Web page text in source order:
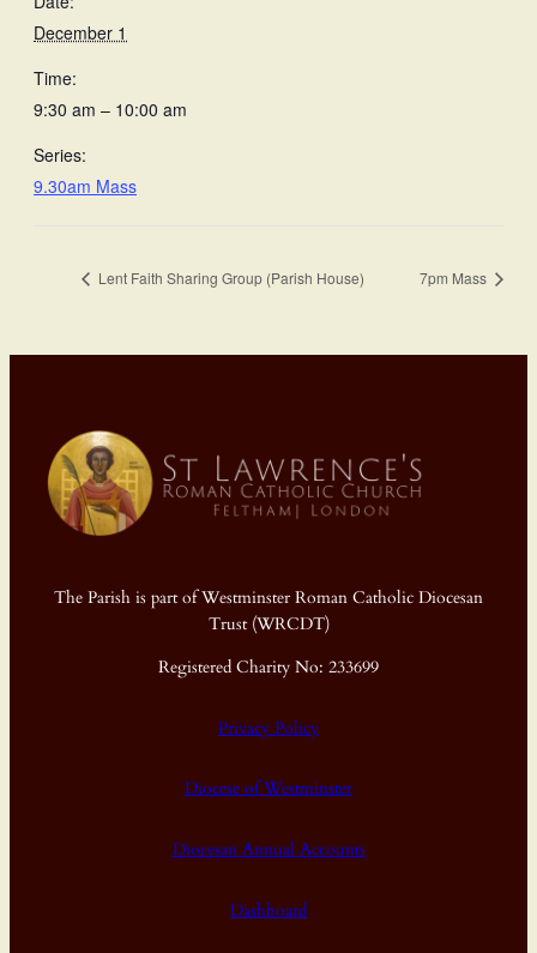
December 1
Time:
9:30 am – 10:00 am
Series:
9.30am Mass
Lent Faith Sharing Group (Parish House) 7pm Mass
The Parish is part of Westminster Roman Catholic Diocesan
Trust (WRCDT)
Registered Charity No: 233699
Privacy Policy
Diocese of Westminster
Diocesan Annual Accounts
Dashboard